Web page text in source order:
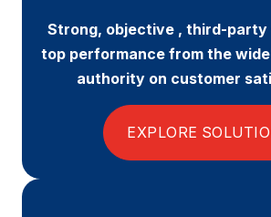
Building the Cross Industry Index
The Science of Customer
Strong, objective , third-
top performance from the
authority on customer
EXPLORE